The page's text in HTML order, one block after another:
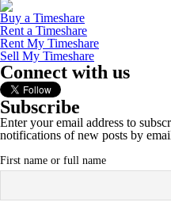
Buy a Timeshare
Rent a Timeshare
Rent My Timeshare
Sell My Timeshare
Connect with us
Subscribe
Enter your email address to
notifications of new posts by
First name or full name